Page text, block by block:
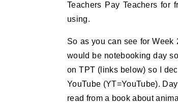
Teachers Pay Teachers for
using.
So as you can see for
would be notebooking day
on TPT (links below) so I
YouTube (YT=YouTube).
read from a book about